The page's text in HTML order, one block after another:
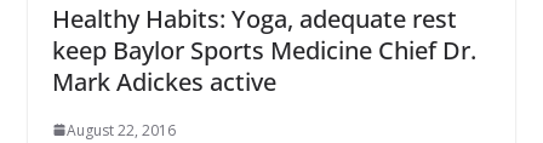
Healthy Habits: Yoga, adequate rest
keep Baylor Sports Medicine Chief Dr.
Mark Adickes active
August 22, 2016